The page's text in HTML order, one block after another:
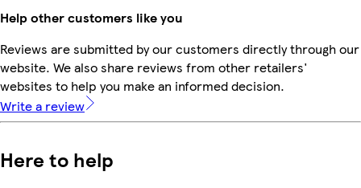
Help other customers like you
Reviews are submitted by our customers directly through our
website. We also share reviews from other retailers'
websites to help you make an informed decision.
Write a review
Here to help